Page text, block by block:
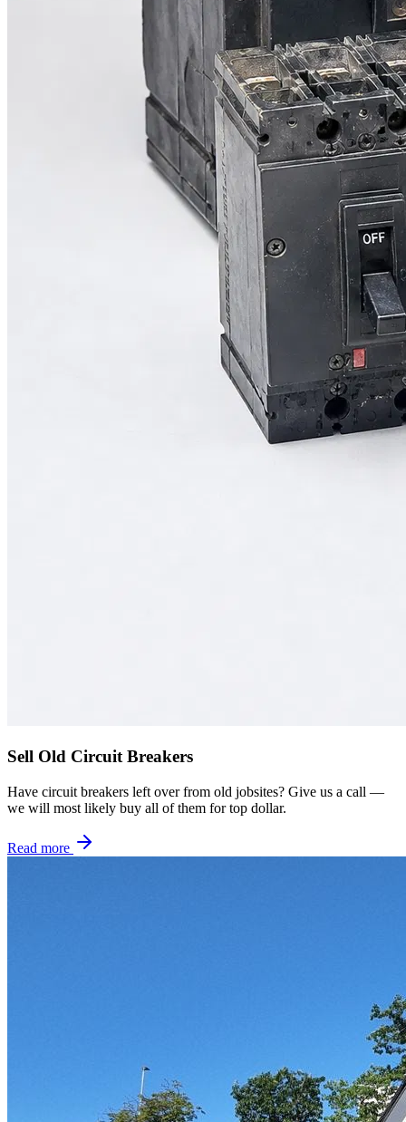
Sell Old Circuit Breakers
Have circuit breakers left over from old jobsites? Give us a call —
we will most likely buy all of them for top dollar.
Read more